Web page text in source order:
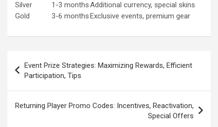
Silver
1-3 monthsAdditional currency, special skins
Gold
3-6 monthsExclusive events, premium gear
navigation
Event Prize Strategies: Maximizing Rewards, Efficient
Participation, Tips
Returning Player Promo Codes: Incentives, Reactivation,
Special Offers